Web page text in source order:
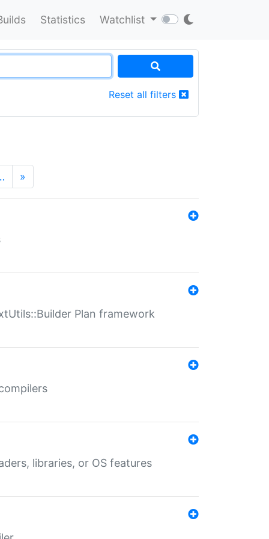
Statistics Watchlist
Reset all filters
»
Plan framework
libraries, or OS features